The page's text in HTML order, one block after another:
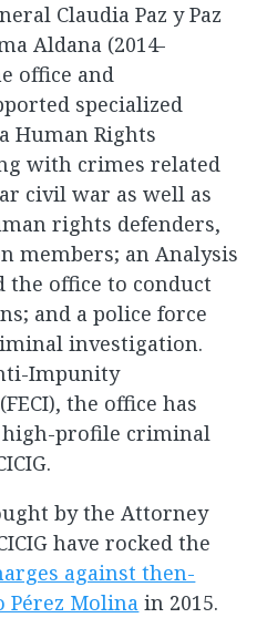
Claudia Paz y Paz
Aldana (2014-
office and
specialized
Human Rights
with crimes related
civil war as well as
rights defenders,
members; an Analysis
the office to conduct
and a police force
investigation.
Impunity
the office has
high-profile criminal
by the Attorney
have rocked the
against then-
Pérez Molina in 2015.